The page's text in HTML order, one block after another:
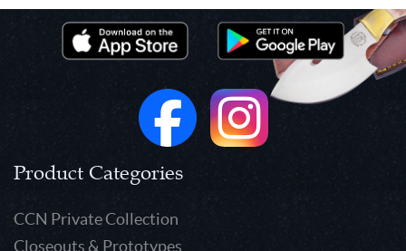
Product Categories
CCN Private Collection
Closeouts & Prototypes